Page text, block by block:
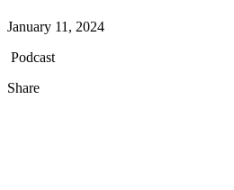
January 11, 2024
Podcast
Share